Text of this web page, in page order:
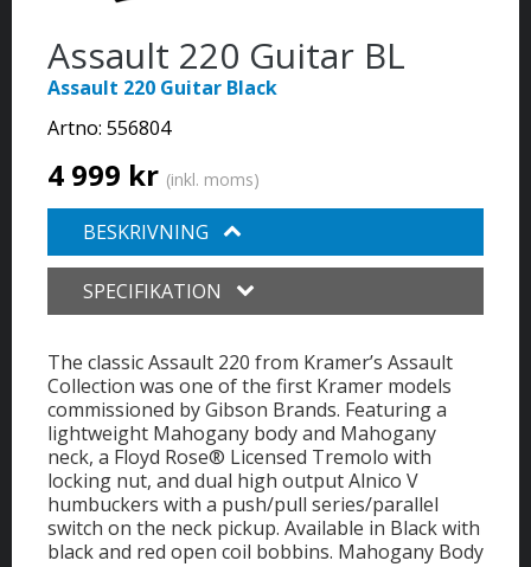
Assault 220 Guitar BL
Assault 220 Guitar Black
Artno: 556804
4 999 kr (inkl. moms)
BESKRIVNING
SPECIFIKATION
The classic Assault 220 from Kramer’s Assault
Collection was one of the first Kramer models
commissioned by Gibson Brands. Featuring a
lightweight Mahogany body and Mahogany
neck, a Floyd Rose® Licensed Tremolo with
locking nut, and dual high output Alnico V
humbuckers with a push/pull series/parallel
switch on the neck pickup. Available in Black with
black and red open coil bobbins. Mahogany Body